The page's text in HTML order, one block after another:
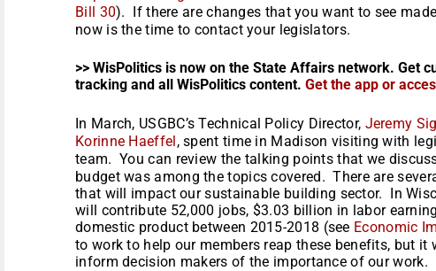
Bill 30). If there are changes that you want to see
now is the time to contact your legislators.
>> WisPolitics is now on the State Affairs network. Get
tracking and all WisPolitics content. Get the app or
In March, USGBC’s Technical Policy Director, Jeremy
Korinne Haeffel, spent time in Madison visiting with
team. You can review the talking points that we
budget was among the topics covered. There are
that will impact our sustainable building sector. In
will contribute 52,000 jobs, $3.03 billion in labor
domestic product between 2015-2018 (see Economic
to work to help our members reap these benefits, but
inform decision makers of the importance of our work.